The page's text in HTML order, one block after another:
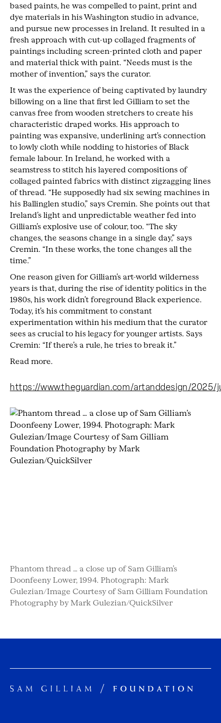
based paints, he was compelled to paint, print and
dye materials in his Washington studio in advance,
and pursue new processes in Ireland. It resulted in a
fresh approach with cut-up collaged fragments of
paintings including screen-printed cloth and paper
and material thick with paint. “Needs must is the
mother of invention,” says the curator.
It was the experience of being captivated by laundry
billowing on a line that first led Gilliam to set the
canvas free from wooden stretchers to create his
characteristic draped works. His approach to
painting was expansive, underlining art’s connection
to lowly cloth while nodding to histories of Black
female labour. In Ireland, he worked with a
seamstress to stitch his layered compositions of
collaged painted fabrics with distinct zigzagging lines
of thread. “He supposedly had six sewing machines in
his Ballinglen studio,” says Cremin. She points out that
Ireland’s light and unpredictable weather fed into
Gilliam’s explosive use of colour, too. “The sky
changes, the seasons change in a single day,” says
Cremin. “In these works, the tone changes all the
time.”
One reason given for Gilliam’s art-world wilderness
years is that, during the rise of identity politics in the
1980s, his work didn’t foreground Black experience.
Today, it’s his commitment to constant
experimentation within his medium that the curator
sees as crucial to his legacy for younger artists. Says
Cremin: “If there’s a rule, he tries to break it.”
Read more.
https://www.theguardian.com/artanddesign/
Phantom thread … a close up of Sam Gilliam’s
Doonfeeny Lower, 1994. Photograph: Mark
Gulezian/Image Courtesy of Sam Gilliam Foundation
Photography by Mark Gulezian/QuickSilver